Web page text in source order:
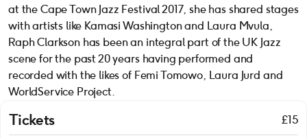
at the Cape Town Jazz Festival 2017, she has shared stages
with artists like Kamasi Washington and Laura Mvula,
Raph Clarkson has been an integral part of the UK Jazz
scene for the past 20 years having performed and
recorded with the likes of Femi Tomowo, Laura Jurd and
WorldService Project.
Tickets £15